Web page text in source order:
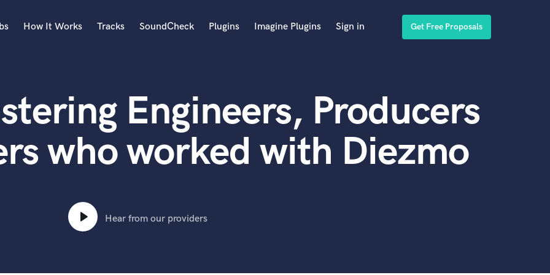
Acoustic Guitar
B
Banjo
Bass Electric
Bass Upright
Beat Makers
Boom Operator
How It Works Tracks SoundCheck Plugins Imagine Plugins Sign in Get Free Proposals
Engineers, Producers
who worked with Diezmo
Hear from our providers